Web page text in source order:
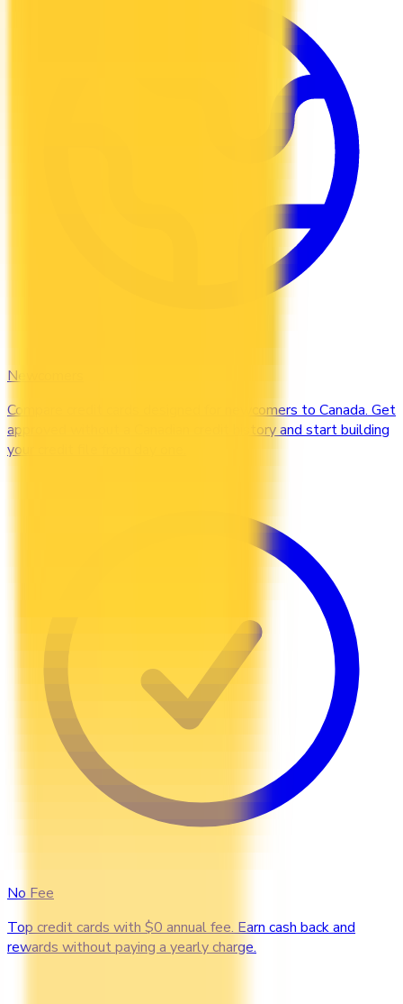
Newcomers
Compare credit cards designed for newcomers to Canada. Get
approved without a Canadian credit history and start building
your credit file from day one.
No Fee
Top credit cards with $0 annual fee. Earn cash back and
rewards without paying a yearly charge.